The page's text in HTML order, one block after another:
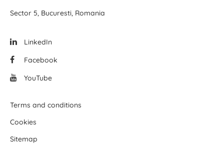
Sector 5, Bucuresti, Romania
LinkedIn
Facebook
YouTube
Terms and conditions
Cookies
Sitemap